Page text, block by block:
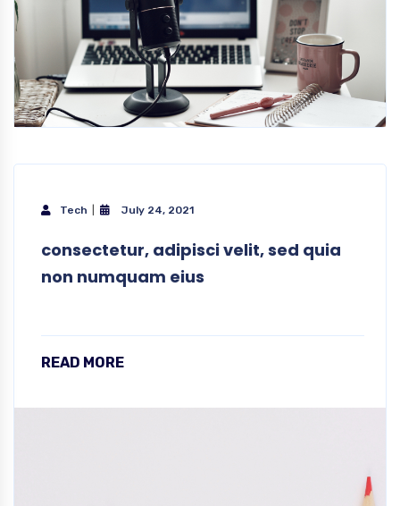
Tech July 24, 2021
consectetur, adipisci velit, sed quia
non numquam eius
READ MORE